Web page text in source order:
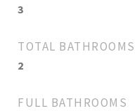
3
TOTAL BATHROOMS
2
FULL BATHROOMS